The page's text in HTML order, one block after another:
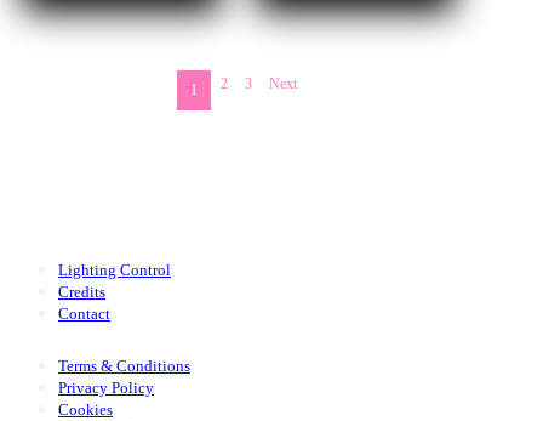
1 2 3 Next
Lighting Control
Credits
Contact
Terms & Conditions
Privacy Policy
Cookies